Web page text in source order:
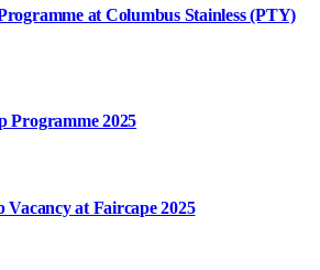
at Columbus Stainless (PTY)
Programme 2025
at Faircape 2025